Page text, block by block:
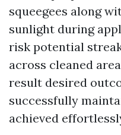
squeegees along
sunlight during
risk potential
across cleaned
result desired
successfully
achieved